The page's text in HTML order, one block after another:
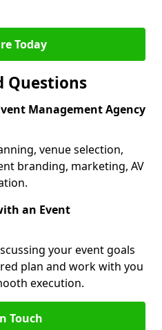
Today
Questions
Management Agency
venue selection,
branding, marketing, AV
an Event
your event goals
plan and work with you
execution.
Touch